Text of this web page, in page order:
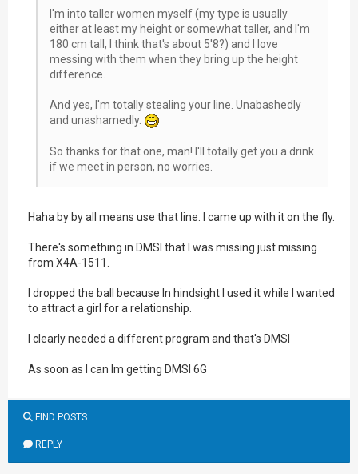
I'm into taller women myself (my type is usually
either at least my height or somewhat taller, and I'm
180 cm tall, I think that's about 5'8?) and I love
messing with them when they bring up the height
difference.
And yes, I'm totally stealing your line. Unabashedly
and unashamedly.
So thanks for that one, man! I'll totally get you a drink
if we meet in person, no worries.
Haha by by all means use that line. I came up with it on the fly.
There's something in DMSI that I was missing just missing
from X4A-1511.
I dropped the ball because In hindsight I used it while I wanted
to attract a girl for a relationship.
I clearly needed a different program and that's DMSI
As soon as I can Im getting DMSI 6G
FIND POSTS
REPLY